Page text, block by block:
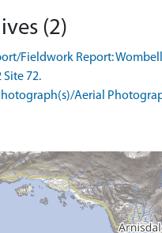
(2)
Fieldwork Report:
72.
Aerial